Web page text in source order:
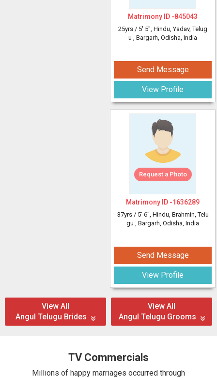
Matrimony ID -845043
25yrs / 5' 5", Hindu, Yadav, Telug
u , Bargarh, Odisha, India
Send Message
View Profile
Request a Photo
Matrimony ID -1636289
37yrs / 5' 6", Hindu, Brahmin, Telu
gu , Bargarh, Odisha, India
Send Message
View Profile
View All
Angul Telugu Brides
View All
Angul Telugu Grooms
TV Commercials
Millions of happy marriages occurred through